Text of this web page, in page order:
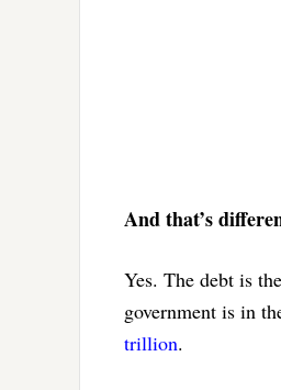
And that’s
Yes. The debt is
government is in
trillion.